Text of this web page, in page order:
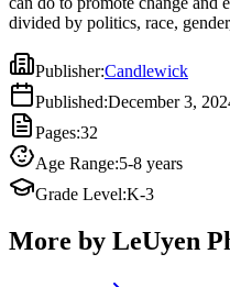
divided by politics, race,
Publisher:Candlewick
Published:December 3,
Pages:32
Age Range:5-8 years
Grade Level:K-3
More by LeUyen